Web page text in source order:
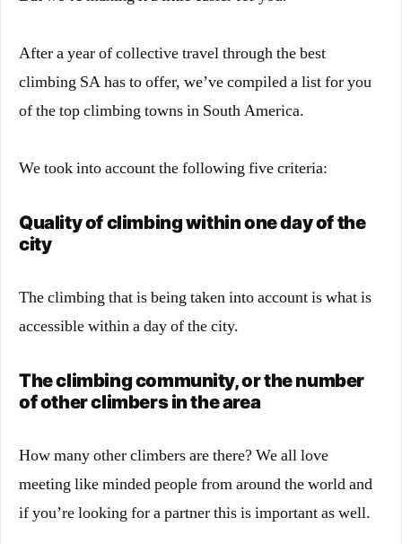
After a year of collective travel through the best
climbing SA has to offer, we’ve compiled a list for you
of the top climbing towns in South America.
We took into account the following five criteria:
Quality of climbing within one day of the
city
The climbing that is being taken into account is what is
accessible within a day of the city.
The climbing community, or the number
of other climbers in the area
How many other climbers are there? We all love
meeting like minded people from around the world and
if you’re looking for a partner this is important as well.